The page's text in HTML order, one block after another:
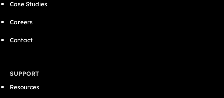
Case Studies
Careers
Contact
SUPPORT
Resources